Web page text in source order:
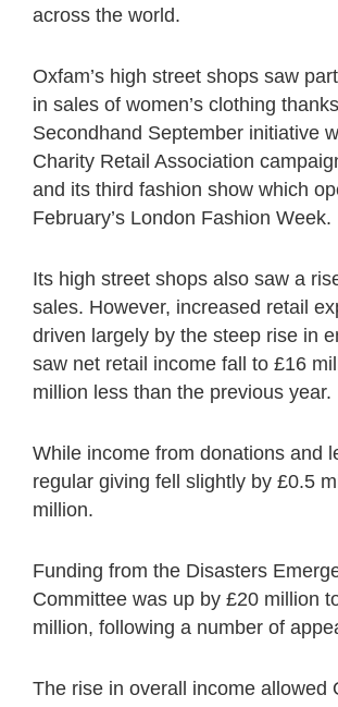
across the world.
Oxfam’s high street shops saw
in sales of women’s clothing
Secondhand September initiative
Charity Retail Association
and its third fashion show which
February’s London Fashion Week.
Its high street shops also saw a
sales. However, increased retail
driven largely by the steep rise in
saw net retail income fall to £16
million less than the previous year.
While income from donations and
regular giving fell slightly by £0.5
million.
Funding from the Disasters
Committee was up by £20 million
million, following a number of
The rise in overall income allowed